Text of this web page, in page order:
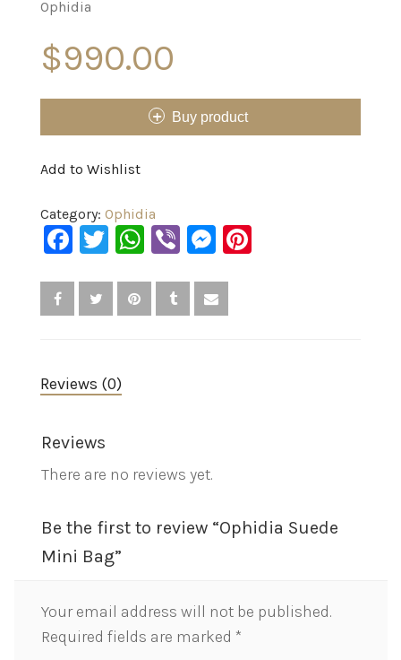
Ophidia
$990.00
Buy product
Add to Wishlist
Category: Ophidia
Facebook
Twitter
WhatsApp
ViberMessenger
Reviews (0)
Reviews
There are no reviews yet.
Be the first to review “Ophidia Suede
Mini Bag”
Your email address will not be published.
Required fields are marked *